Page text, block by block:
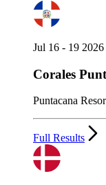
Jul 16 - 19 2026
Corales
Puntacana
Full Results